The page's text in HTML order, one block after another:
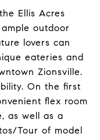
Ellis Acres
outdoor
lovers can
eateries and
Zionsville.
On the first
flex room
as well as a
Tour of model